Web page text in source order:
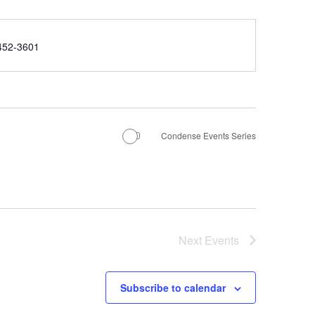
3601
Condense Events Series
Next Events
Subscribe to calendar